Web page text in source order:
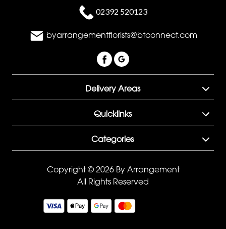
02392 520123
byarrangementflorists@btconnect.com
Delivery Areas
Quicklinks
Categories
Copyright © 2026 By Arrangement
All Rights Reserved